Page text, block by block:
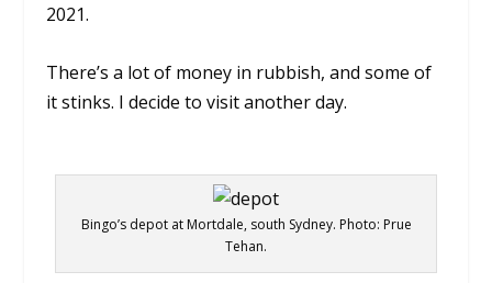
2021.
There’s a lot of money in rubbish, and some of
it stinks. I decide to visit another day.
Bingo’s depot at Mortdale, south Sydney. Photo: Prue
Tehan.